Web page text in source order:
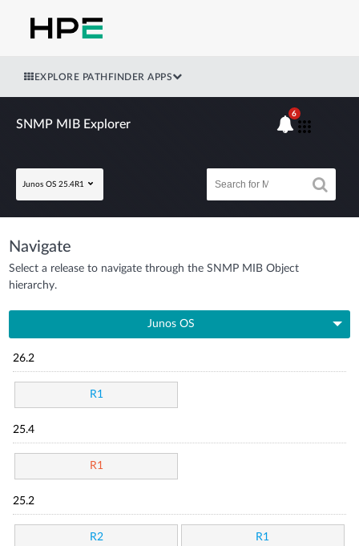
EXPLORE PATHFINDER APPS
SNMP MIB Explorer
Junos OS 25.4R1
6
Navigate
Select a release to navigate through the SNMP MIB Object
hierarchy.
Junos OS
26.2
R1
25.4
R1
25.2
R2 R1